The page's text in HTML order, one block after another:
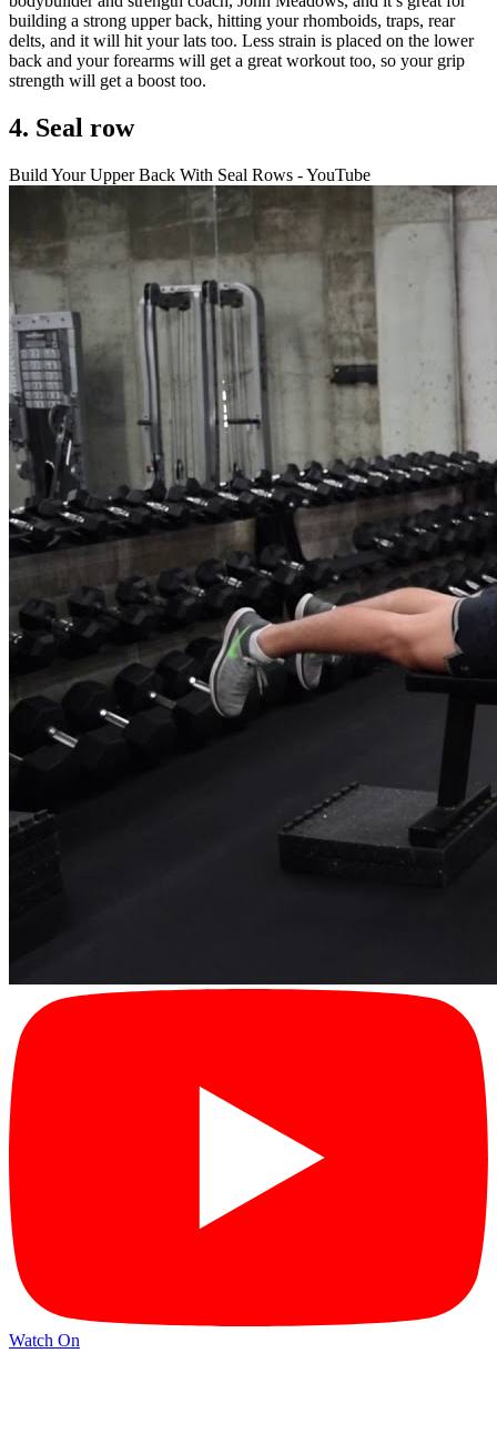
building a strong upper back, hitting your rhomboids, traps, rear
delts, and it will hit your lats too. Less strain is placed on the lower
back and your forearms will get a great workout too, so your grip
strength will get a boost too.
4. Seal row
Build Your Upper Back With Seal Rows - YouTube
Watch On